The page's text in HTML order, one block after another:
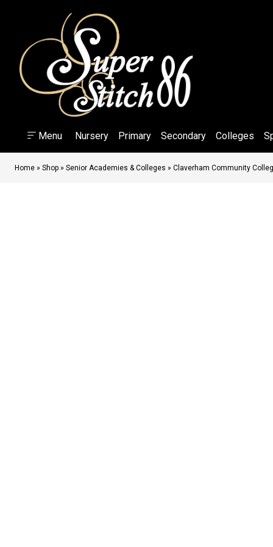
Menu Nursery Primary Secondary Colleges
Home » Shop » Senior Academies & Colleges » Claverham Community